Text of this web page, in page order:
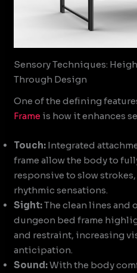
Sensory Techniques:
Through Design
One of the defining
Frame is how it enhances
Touch: Integrated
frame allow the body to
responsive to slow
rhythmic sensations.
Sight:The clean lines and
dungeon bed frame
and restraint, increasing
anticipation.
Sound:With the body